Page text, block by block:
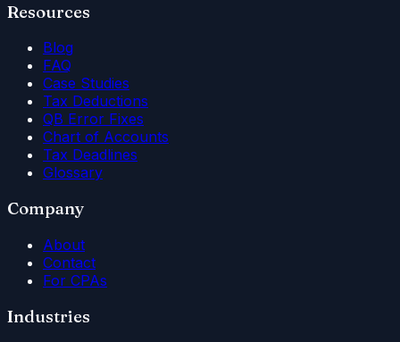
Resources
Blog
FAQ
Case Studies
Tax Deductions
QB Error Fixes
Chart of Accounts
Tax Deadlines
Glossary
Company
About
Contact
For CPAs
Industries